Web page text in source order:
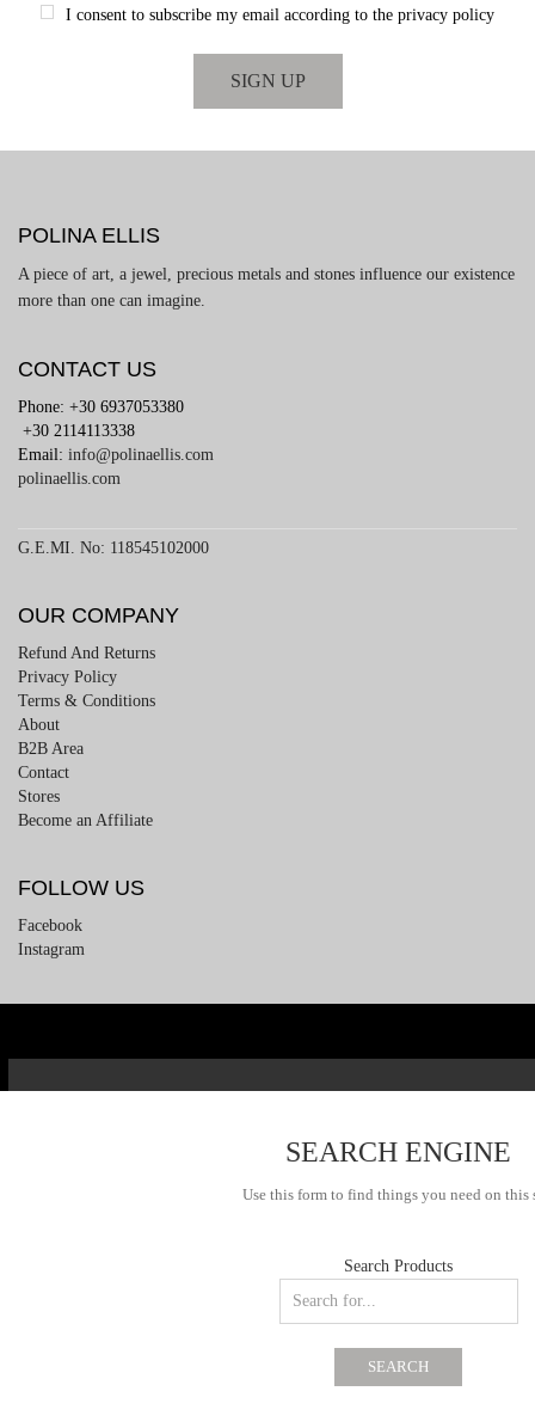
I consent to subscribe my email according to the privacy policy
POLINA ELLIS
A piece of art, a jewel, precious metals and stones influence our existence
more than one can imagine.
CONTACT US
Phone: +30 6937053380
+30 2114113338
Email: info@polinaellis.com
polinaellis.com
G.E.MI. No: 118545102000
OUR COMPANY
Refund And Returns
Privacy Policy
Terms & Conditions
About
B2B Area
Contact
Stores
Become an Affiliate
FOLLOW US
Facebook
Instagram
SEARCH ENGINE
Use this form to find things you need on this
Search Products
SEARCH